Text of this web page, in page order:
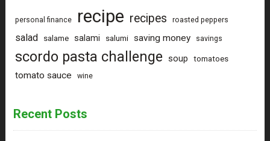
personal finance recipe recipes roasted peppers
salad salame salami salumi saving money savings
scordo pasta challenge soup tomatoes
tomato sauce wine
Recent Posts